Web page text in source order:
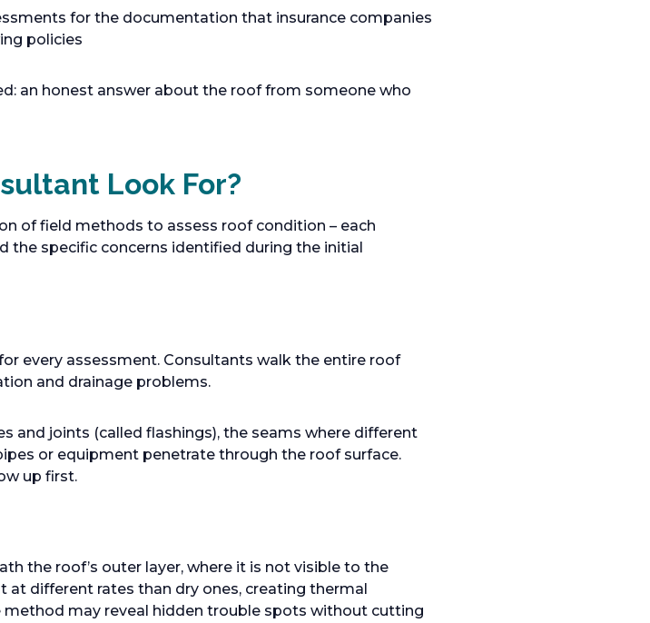
for the documentation that insurance companies
policies
an honest answer about the roof from someone who
Look For?
of field methods to assess roof condition – each
the specific concerns identified during the initial
every assessment. Consultants walk the entire roof
and drainage problems.
and joints (called flashings), the seams where different
or equipment penetrate through the roof surface.
up first.
the roof’s outer layer, where it is not visible to the
at different rates than dry ones, creating thermal
method may reveal hidden trouble spots without cutting